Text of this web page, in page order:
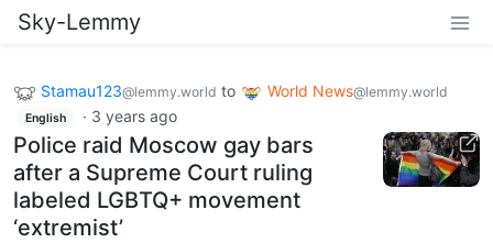
Sky-Lemmy
Stamau123@lemmy.world to World News@lemmy.world
English · 3 years ago
Police raid Moscow gay bars
after a Supreme Court ruling
labeled LGBTQ+ movement
‘extremist’